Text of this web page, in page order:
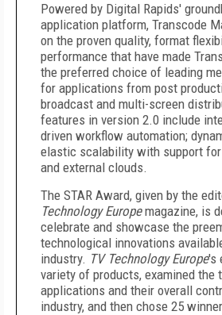
Powered by Digital Rapids'
application platform, Transcode
on the proven quality, format
performance that have made
the preferred choice of leading
for applications from post
broadcast and multi-screen
features in version 2.0 include
driven workflow automation;
elastic scalability with support
and external clouds.
The STAR Award, given by the
Technology Europemagazine, is
celebrate and showcase the
technological innovations
industry. TV Technology Europe's
variety of products, examined the
applications and their overall
industry, and then chose 25